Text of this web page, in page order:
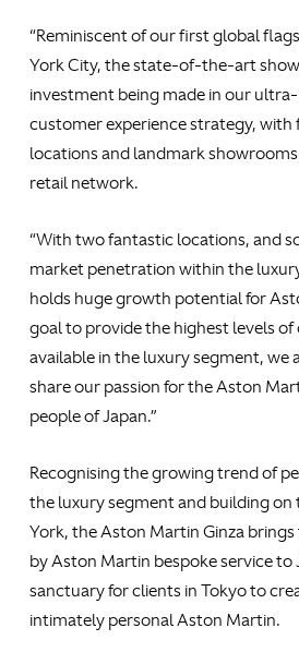
“Reminiscent of our first global
York City, the state-of-the-art
investment being made in our
customer experience strategy,
locations and landmark
retail network.
“With two fantastic locations, and
market penetration within the
holds huge growth potential for
goal to provide the highest levels
available in the luxury segment, we
share our passion for the Aston
people of Japan.”
Recognising the growing trend of
the luxury segment and building on
York, the Aston Martin Ginza
by Aston Martin bespoke service to
sanctuary for clients in Tokyo to
intimately personal Aston Martin.